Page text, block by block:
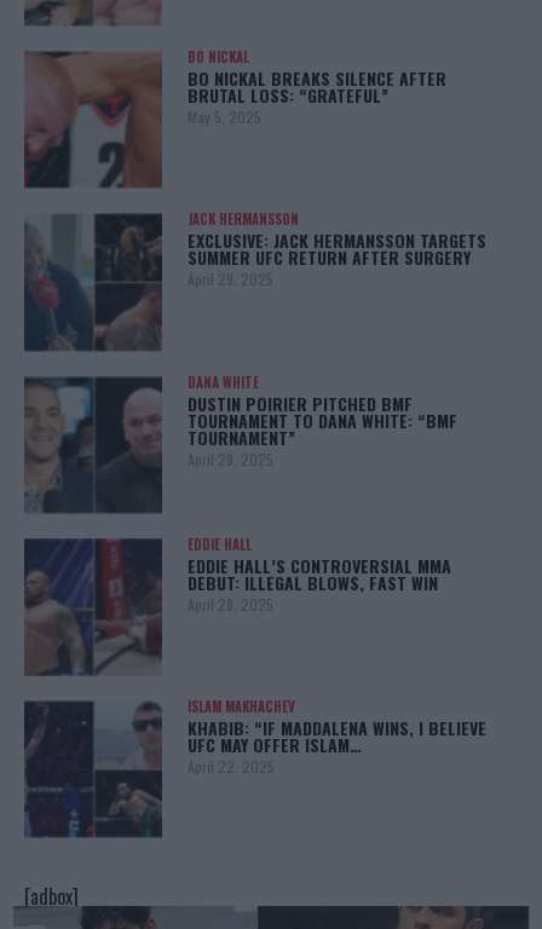
BO NICKAL
BO NICKAL BREAKS SILENCE AFTER
BRUTAL LOSS: “GRATEFUL”
May 5, 2025
JACK HERMANSSON
EXCLUSIVE: JACK HERMANSSON TARGETS
SUMMER UFC RETURN AFTER SURGERY
April 29, 2025
DANA WHITE
DUSTIN POIRIER PITCHED BMF
TOURNAMENT TO DANA WHITE: “BMF
TOURNAMENT”
April 29, 2025
EDDIE HALL
EDDIE HALL’S CONTROVERSIAL MMA
DEBUT: ILLEGAL BLOWS, FAST WIN
April 28, 2025
ISLAM MAKHACHEV
KHABIB: “IF MADDALENA WINS, I BELIEVE
UFC MAY OFFER ISLAM…
April 22, 2025
[adbox]